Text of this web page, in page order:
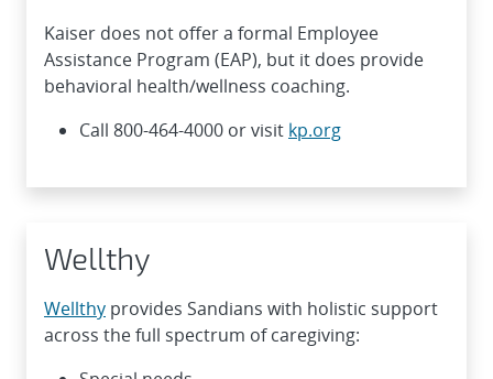
Kaiser does not offer a formal Employee
Assistance Program (EAP), but it does provide
behavioral health/wellness coaching.
Call 800-464-4000 or visit kp.org
Wellthy
Wellthy provides Sandians with holistic support
across the full spectrum of caregiving: